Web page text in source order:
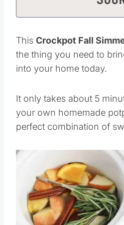
This Crockpot Fall
the thing you need to
into your home today.
It only takes about 5
your own homemade
perfect combination of